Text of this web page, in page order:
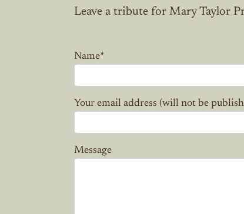
Leave a tribute for Mary Taylor
Name*
Your email address (will not be
Message